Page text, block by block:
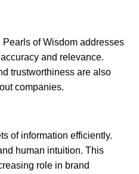
of Wisdom addresses
and relevance.
trustworthiness are also
companies.
of information efficiently.
human intuition. This
role in brand